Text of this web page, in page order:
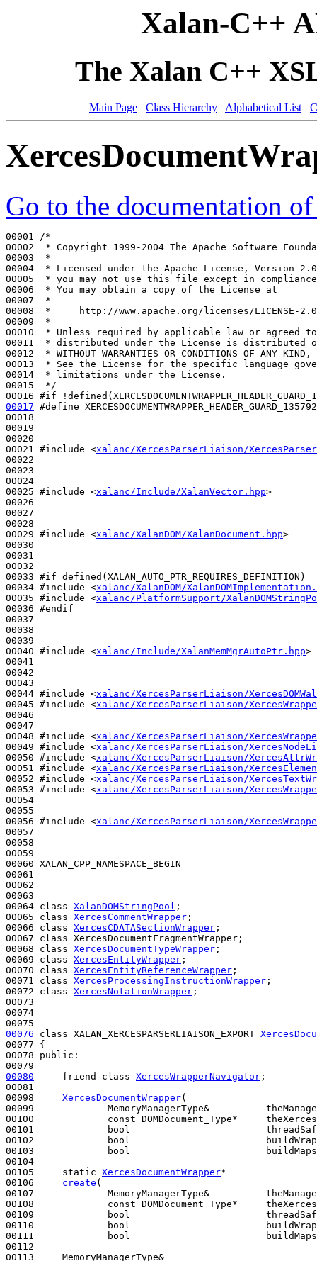
Xalan-C++
The Xalan C++
Main Page Class Hierarchy Alphabetical List
Go to the documentation
00001
/*
00002
* Copyright 1999-2004 The Apache Software
00003
*
00004
* Licensed under the Apache License, Version
00005
* you may not use this file except in
00006
* You may obtain a copy of the License at
00007
*
00008
*     http://www.apache.org/licenses/LICENSE-2.0
00009
*
00010
* Unless required by applicable law or agreed
00011
* distributed under the License is distributed
00012
* WITHOUT WARRANTIES OR CONDITIONS OF ANY
00013
* See the License for the specific language
00014
* limitations under the License.
00015
*/
00016 #if
00017 #define
00018
00019
00020
00021 #include <xalanc/XercesParserLiaison/
00022
00023
00024
00025 #include <xalanc/Include/XalanVector.hpp>
00026
00027
00028
00029 #include <xalanc/XalanDOM/XalanDocument.hpp>
00030
00031
00032
00033 #if defined(XALAN_AUTO_PTR_REQUIRES_DEFINITION)
00034 #include <xalanc/XalanDOM/
00035 #include <xalanc/PlatformSupport/
00036 #endif
00037
00038
00039
00040 #include <xalanc/Include/XalanMemMgrAutoPtr.hpp>
00041
00042
00043
00044 #include <xalanc/XercesParserLiaison/
00045 #include <xalanc/XercesParserLiaison/
00046
00047
00048 #include <xalanc/XercesParserLiaison/
00049 #include <xalanc/XercesParserLiaison/
00050 #include <xalanc/XercesParserLiaison/
00051 #include <xalanc/XercesParserLiaison/
00052 #include <xalanc/XercesParserLiaison/
00053 #include <xalanc/XercesParserLiaison/
00054
00055
00056 #include <xalanc/XercesParserLiaison/
00057
00058
00059
00060 XALAN_CPP_NAMESPACE_BEGIN
00061
00062
00063
00064 class XalanDOMStringPool ;
00065 class XercesCommentWrapper ;
00066 class XercesCDATASectionWrapper ;
00067 class XercesDocumentFragmentWrapper;
00068 class XercesDocumentTypeWrapper ;
00069 class XercesEntityWrapper ;
00070 class XercesEntityReferenceWrapper ;
00071 class XercesProcessingInstructionWrapper ;
00072 class XercesNotationWrapper ;
00073
00074
00076
class XALAN_XERCESPARSERLIAISON_EXPORT
00077 {
00078 public :
00080
friend class XercesWrapperNavigator ;
00081
00098 XercesDocumentWrapper(
00099             MemoryManagerType&
00100 const DOMDocument_Type*
00101
bool
00102
bool
00103
bool
00104
00105 static XercesDocumentWrapper*
00106 create (
00107             MemoryManagerType&
00108 const DOMDocument_Type*
00109
bool
00110
bool
00111
bool
00112